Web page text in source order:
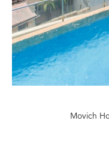
Movich